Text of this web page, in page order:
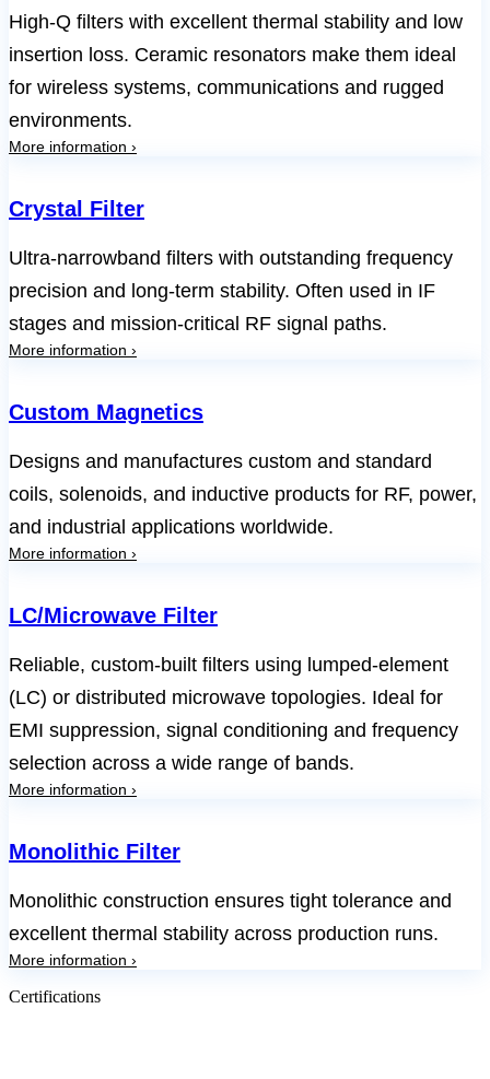
High-Q filters with excellent thermal stability and low
insertion loss. Ceramic resonators make them ideal
for wireless systems, communications and rugged
environments.
More information ›
Crystal Filter
Ultra-narrowband filters with outstanding frequency
precision and long-term stability. Often used in IF
stages and mission-critical RF signal paths.
More information ›
Custom Magnetics
Designs and manufactures custom and standard
coils, solenoids, and inductive products for RF, power,
and industrial applications worldwide.
More information ›
LC/Microwave Filter
Reliable, custom-built filters using lumped-element
(LC) or distributed microwave topologies. Ideal for
EMI suppression, signal conditioning and frequency
selection across a wide range of bands.
More information ›
Monolithic Filter
Monolithic construction ensures tight tolerance and
excellent thermal stability across production runs.
More information ›
Certifications